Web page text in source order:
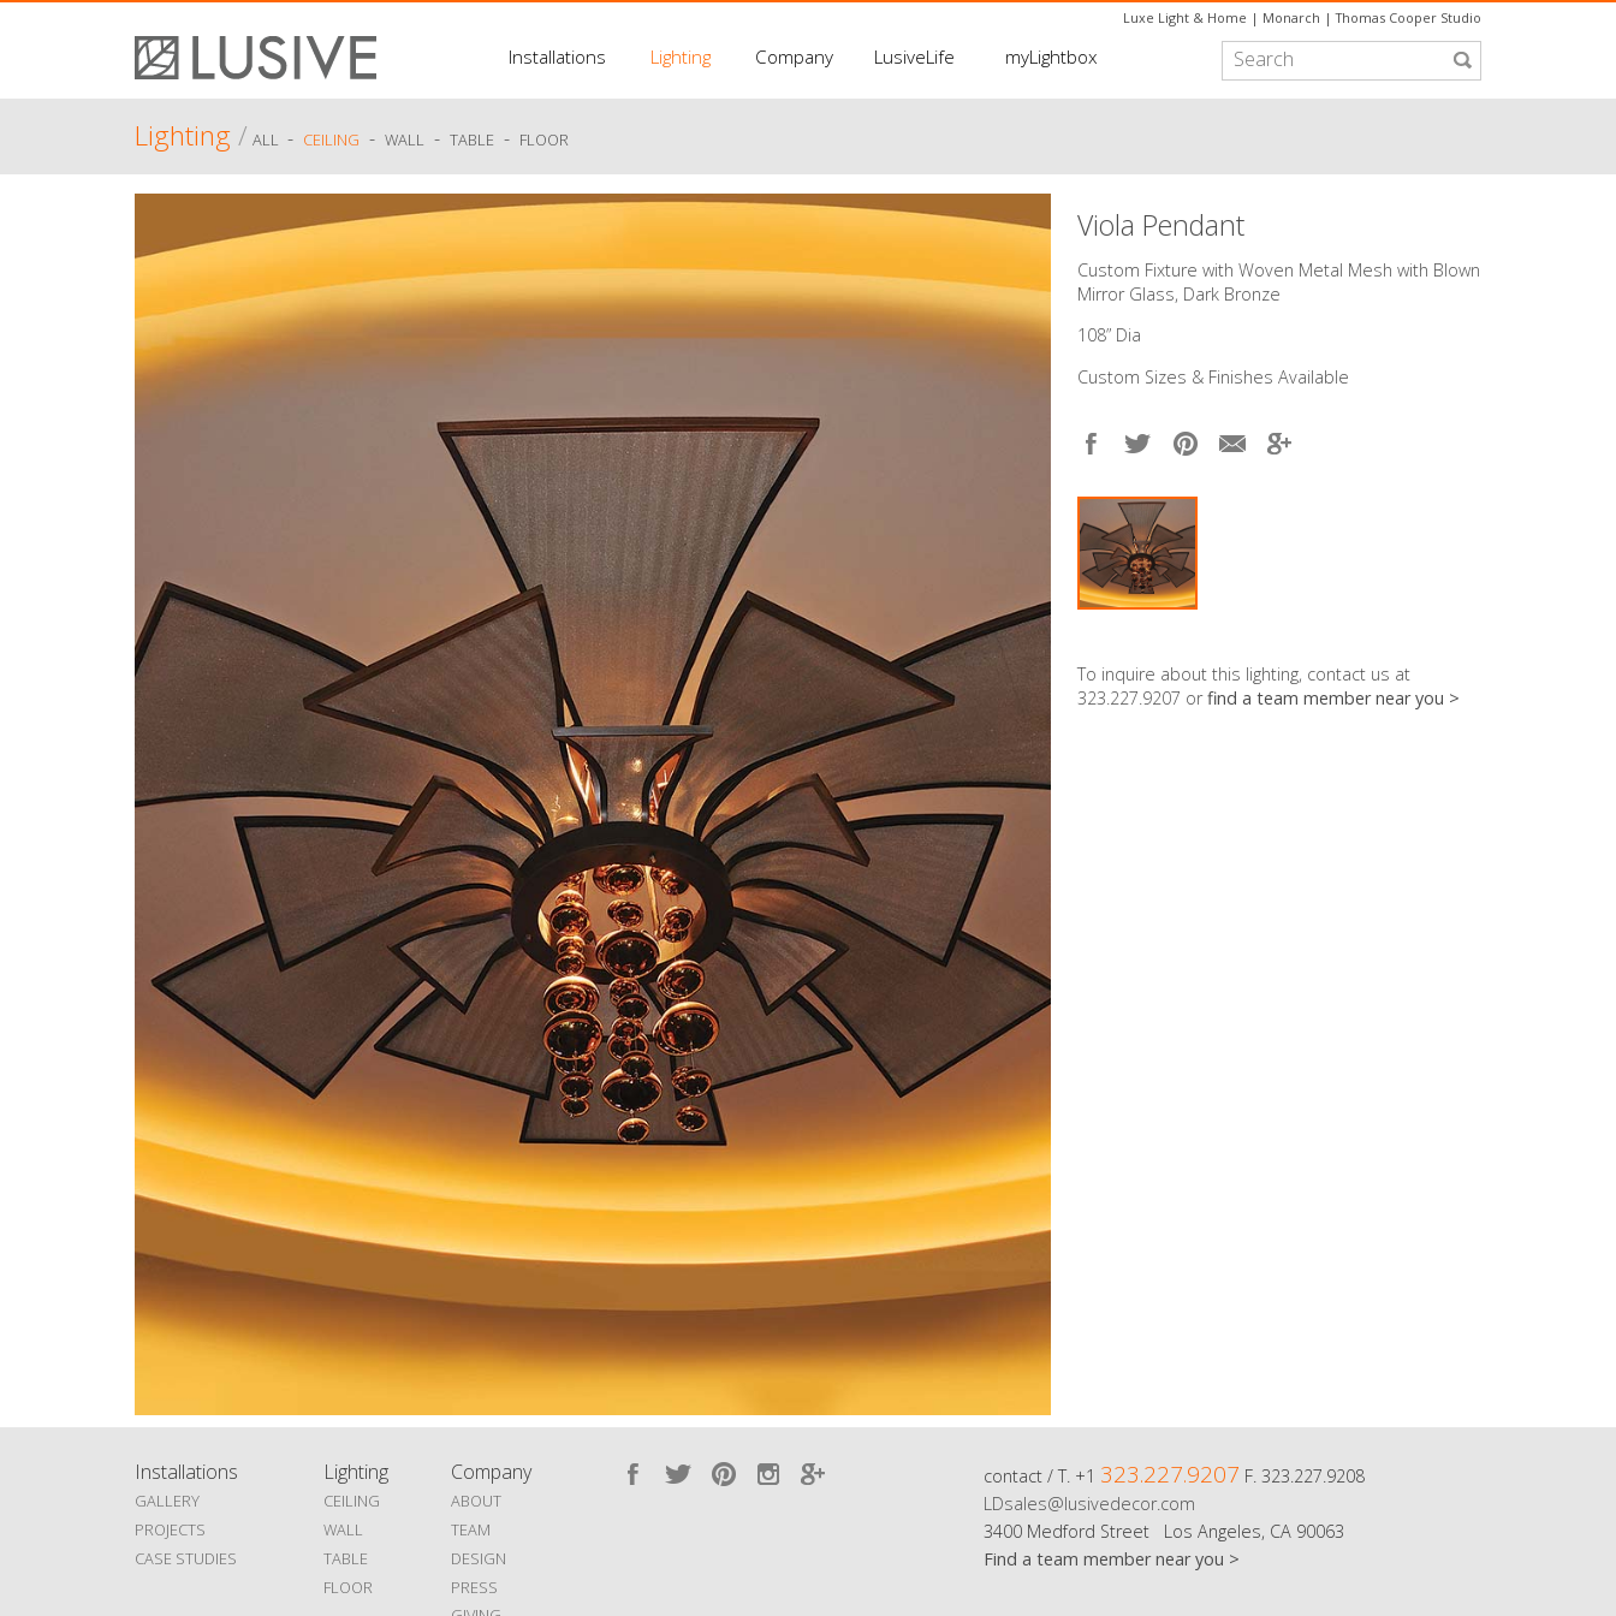
Luxe Light & Home | Monarch |Thomas Cooper Studio
Installations Lighting Company LusiveLife myLightbox
Lighting/ ALL - CEILING - WALL - TABLE - FLOOR
Viola Pendant
Custom Fixture with Woven Metal Mesh with Blown
Mirror Glass, Dark Bronze
108” Dia
Custom Sizes & Finishes Available
To inquire about this lighting, contact us at
323.227.9207 orfind a team member near you >
Installations
GALLERY
PROJECTS
CASE STUDIES
Lighting
CEILING
WALL
TABLE
FLOOR
Company
ABOUT
TEAM
DESIGN
PRESS
contact / T. +1 323.227.9207 F. 323.227.9208
LDsales@lusivedecor.com
3400 Medford Street Los Angeles, CA 90063
Find a team member near you >